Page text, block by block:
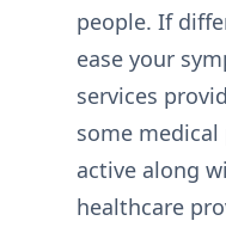
people. If
ease your
services
some
active along
healthcare